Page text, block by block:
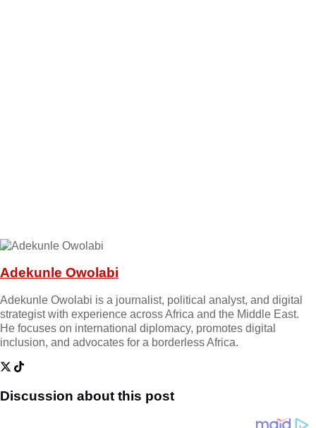
Adekunle Owolabi
Adekunle Owolabi is a journalist, political analyst, and digital
strategist with experience across Africa and the Middle East.
He focuses on international diplomacy, promotes digital
inclusion, and advocates for a borderless Africa.
Discussion about this post